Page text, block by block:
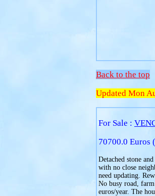
Back to the top
Updated Mon
For Sale :
70700.0 Euros
Detached stone
with no close
need updating.
No busy road,
euros/year. The